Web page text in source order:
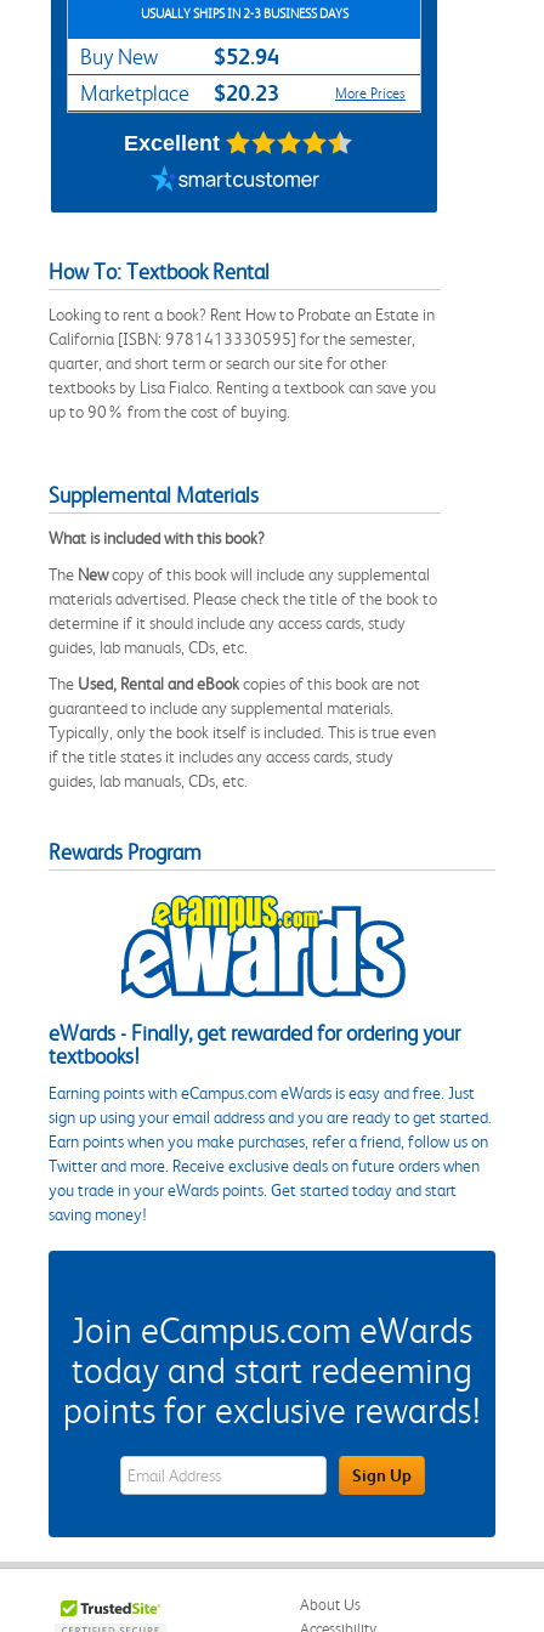
USUALLY SHIPS IN 2-3 BUSINESS DAYS
Buy New $52.94
Marketplace $20.23 More Prices
Excellent
How To: Textbook Rental
Looking to rent a book? Rent How to Probate an Estate in
California [ISBN: 9781413330595] for the semester,
quarter, and short term or search our site for other
textbooks by Lisa Fialco. Renting a textbook can save you
up to 90% from the cost of buying.
Supplemental Materials
What is included with this book?
The Newcopy of this book will include any supplemental
materials advertised. Please check the title of the book to
determine if it should include any access cards, study
guides, lab manuals, CDs, etc.
The Used, Rental and eBookcopies of this book are not
guaranteed to include any supplemental materials.
Typically, only the book itself is included. This is true even
if the title states it includes any access cards, study
guides, lab manuals, CDs, etc.
Rewards Program
eWards - Finally, get rewarded for ordering your
textbooks!
Earning points with eCampus.com eWards is easy and free. Just
sign up using your email address and you are ready to get started.
Earn points when you make purchases, refer a friend, follow us on
Twitter and more. Receive exclusive deals on future orders when
you trade in your eWards points. Get started today and start
saving money!
Join eCampus.com eWards
today and start redeeming
points for exclusive rewards!
eWards Sign Up Email Address FieldSign Up
About Us